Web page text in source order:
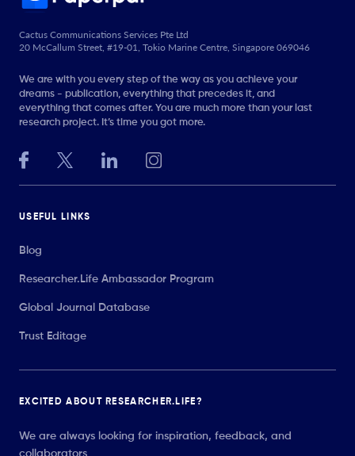
Cactus Communications Services Pte Ltd
20 McCallum Street, #19-01, Tokio Marine Centre, Singapore 069046
We are with you every step of the way as you achieve your
dreams - publication, everything that precedes it, and
everything that comes after. You are much more than your last
research project. It’s time you got more.
USEFUL LINKS
Blog
Researcher.Life Ambassador Program
Global Journal Database
Trust Editage
EXCITED ABOUT RESEARCHER.LIFE?
We are always looking for inspiration, feedback, and
collaborators